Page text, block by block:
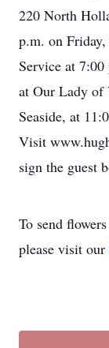
220 North
p.m. on
Service at
at Our Lady of
Seaside, at
Visit
sign the guest
To send
please visit our